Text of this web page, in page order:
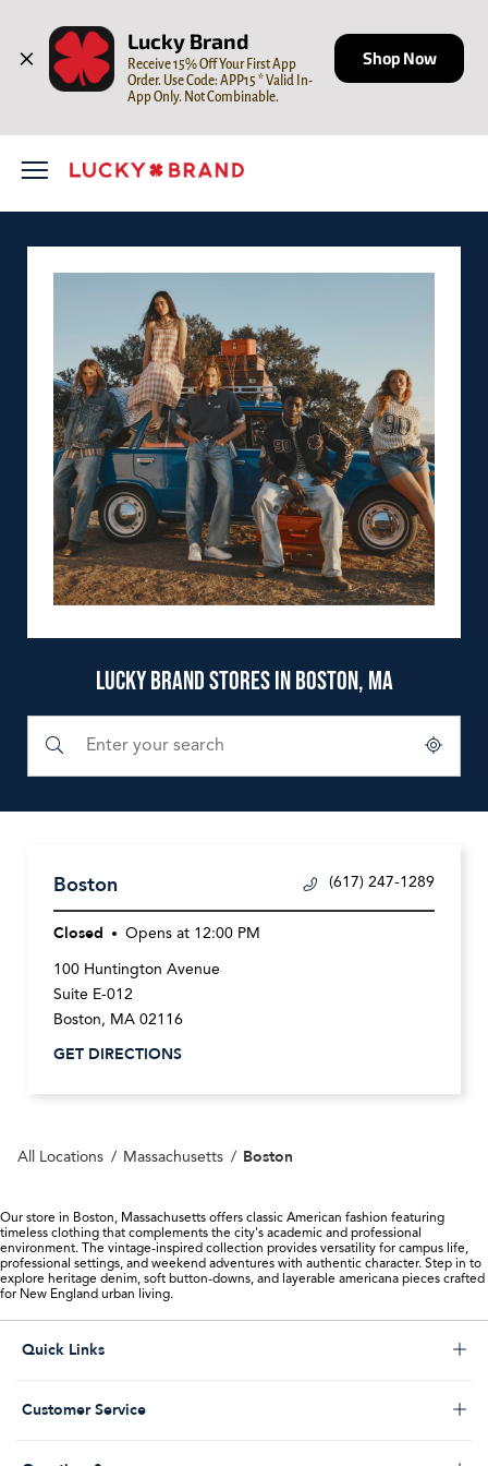
Lucky Brand
Receive 15% Off Your First App
Order. Use Code: APP15 * Valid In-
App Only. Not Combinable.
Shop Now
LUCKY BRAND STORES IN BOSTON, MA
Boston (617) 247-1289
Closed Opens at 12:00 PM
100 Huntington Avenue
Suite E-012
Boston, MA 02116
GET DIRECTIONS
All Locations Massachusetts Boston
Our store in Boston, Massachusetts offers classic American fashion featuring
timeless clothing that complements the city's academic and professional
environment. The vintage-inspired collection provides versatility for campus life,
professional settings, and weekend adventures with authentic character. Step in to
explore heritage denim, soft button-downs, and layerable americana pieces crafted
for New England urban living.
Click to expand or collapse content
Quick Links
Click to expand or collapse content
Customer Service